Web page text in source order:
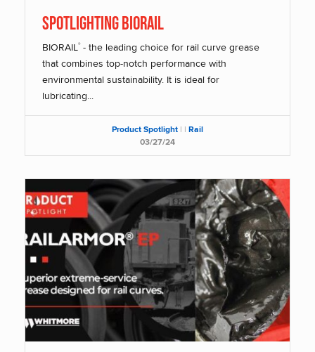
SPOTLIGHTING BIORAIL
BIORAIL®- the leading choice for rail curve grease
that combines top-notch performance with
environmental sustainability. It is ideal for
lubricating...
Product Spotlight | | Rail
03/27/24